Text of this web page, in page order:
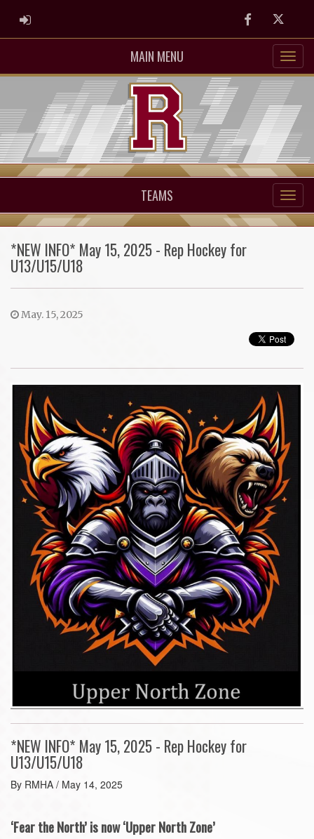
ADMIN LOGIN FacebookTwitter
MAIN MENU
TEAMS
*NEW INFO* May 15, 2025 - Rep Hockey for
U13/U15/U18
May. 15, 2025
*NEW INFO* May 15, 2025 - Rep Hockey for
U13/U15/U18
By RMHA / May 14, 2025
‘Fear the North’ is now ‘Upper North Zone’